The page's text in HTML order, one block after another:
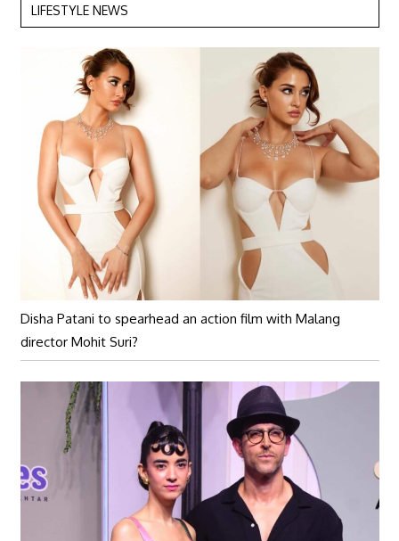
LIFESTYLE NEWS
Disha Patani to spearhead an action film with Malang
director Mohit Suri?